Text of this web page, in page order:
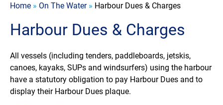
Home » On The Water» Harbour Dues & Charges
Harbour Dues & Charges
All vessels (including tenders, paddleboards, jetskis,
canoes, kayaks, SUPs and windsurfers) using the harbour
have a statutory obligation to pay Harbour Dues and to
display their Harbour Dues plaque.